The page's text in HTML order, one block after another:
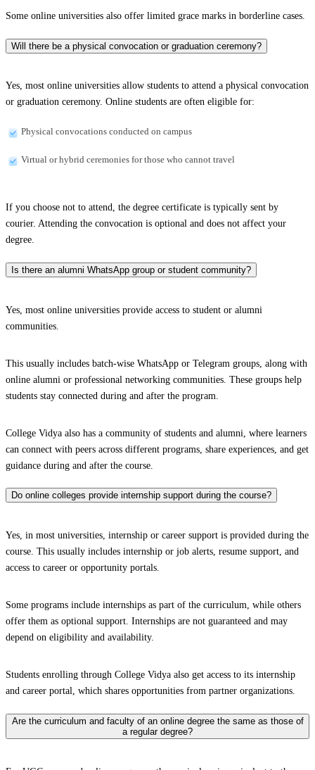
Some online universities also offer limited grace marks in borderline cases.
Will there be a physical convocation or graduation ceremony?
Yes, most online universities allow students to attend a physical convocation
or graduation ceremony. Online students are often eligible for:
Physical convocations conducted on campus
Virtual or hybrid ceremonies for those who cannot travel
If you choose not to attend, the degree certificate is typically sent by
courier. Attending the convocation is optional and does not affect your
degree.
Is there an alumni WhatsApp group or student community?
Yes, most online universities provide access to student or alumni
communities.
This usually includes batch-wise WhatsApp or Telegram groups, along with
online alumni or professional networking communities. These groups help
students stay connected during and after the program.
College Vidya also has a community of students and alumni, where learners
can connect with peers across different programs, share experiences, and get
guidance during and after the course.
Do online colleges provide internship support during the course?
Yes, in most universities, internship or career support is provided during the
course. This usually includes internship or job alerts, resume support, and
access to career or opportunity portals.
Some programs include internships as part of the curriculum, while others
offer them as optional support. Internships are not guaranteed and may
depend on eligibility and availability.
Students enrolling through College Vidya also get access to its internship
and career portal, which shares opportunities from partner organizations.
Are the curriculum and faculty of an online degree the same as those of
a regular degree?